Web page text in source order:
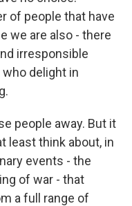
of people that have
we are also - there
irresponsible
delight in
people away. But it
least think about, in
events - the
of war - that
a full range of